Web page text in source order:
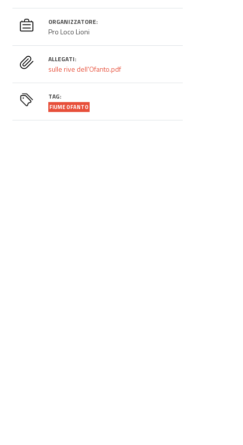
ORGANIZZATORE:
Pro Loco Lioni
ALLEGATI:
sulle rive dell'Ofanto.pdf
TAG:
FIUME OFANTO